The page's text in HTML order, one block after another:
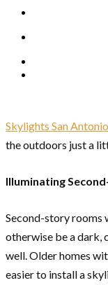
Skylights San
the outdoors just a
Illuminating
Second-story rooms
otherwise be a dark,
well. Older homes
easier to install a